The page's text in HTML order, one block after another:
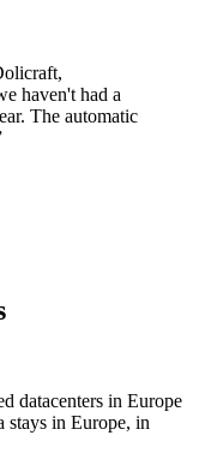
haven't had a
The automatic
datacenters in Europe
stays in Europe, in